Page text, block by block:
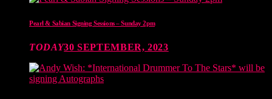
Pearl & Sabian Signing Sessions – Sunday 2pm
TODAY30 SEPTEMBER, 2023